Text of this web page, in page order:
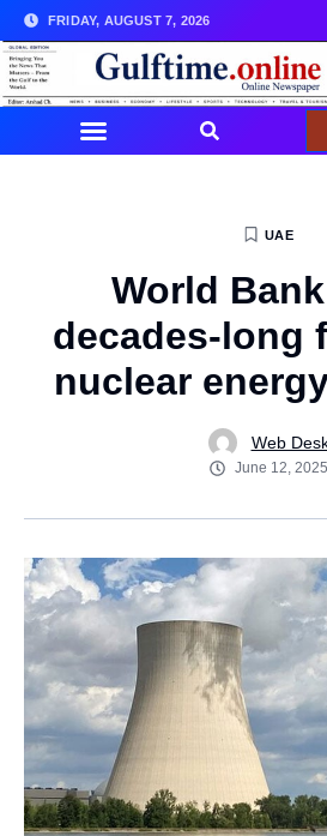
FRIDAY, AUGUST 7, 2026
UAE
World
decades-long
nuclear
Web
June 12, 2025